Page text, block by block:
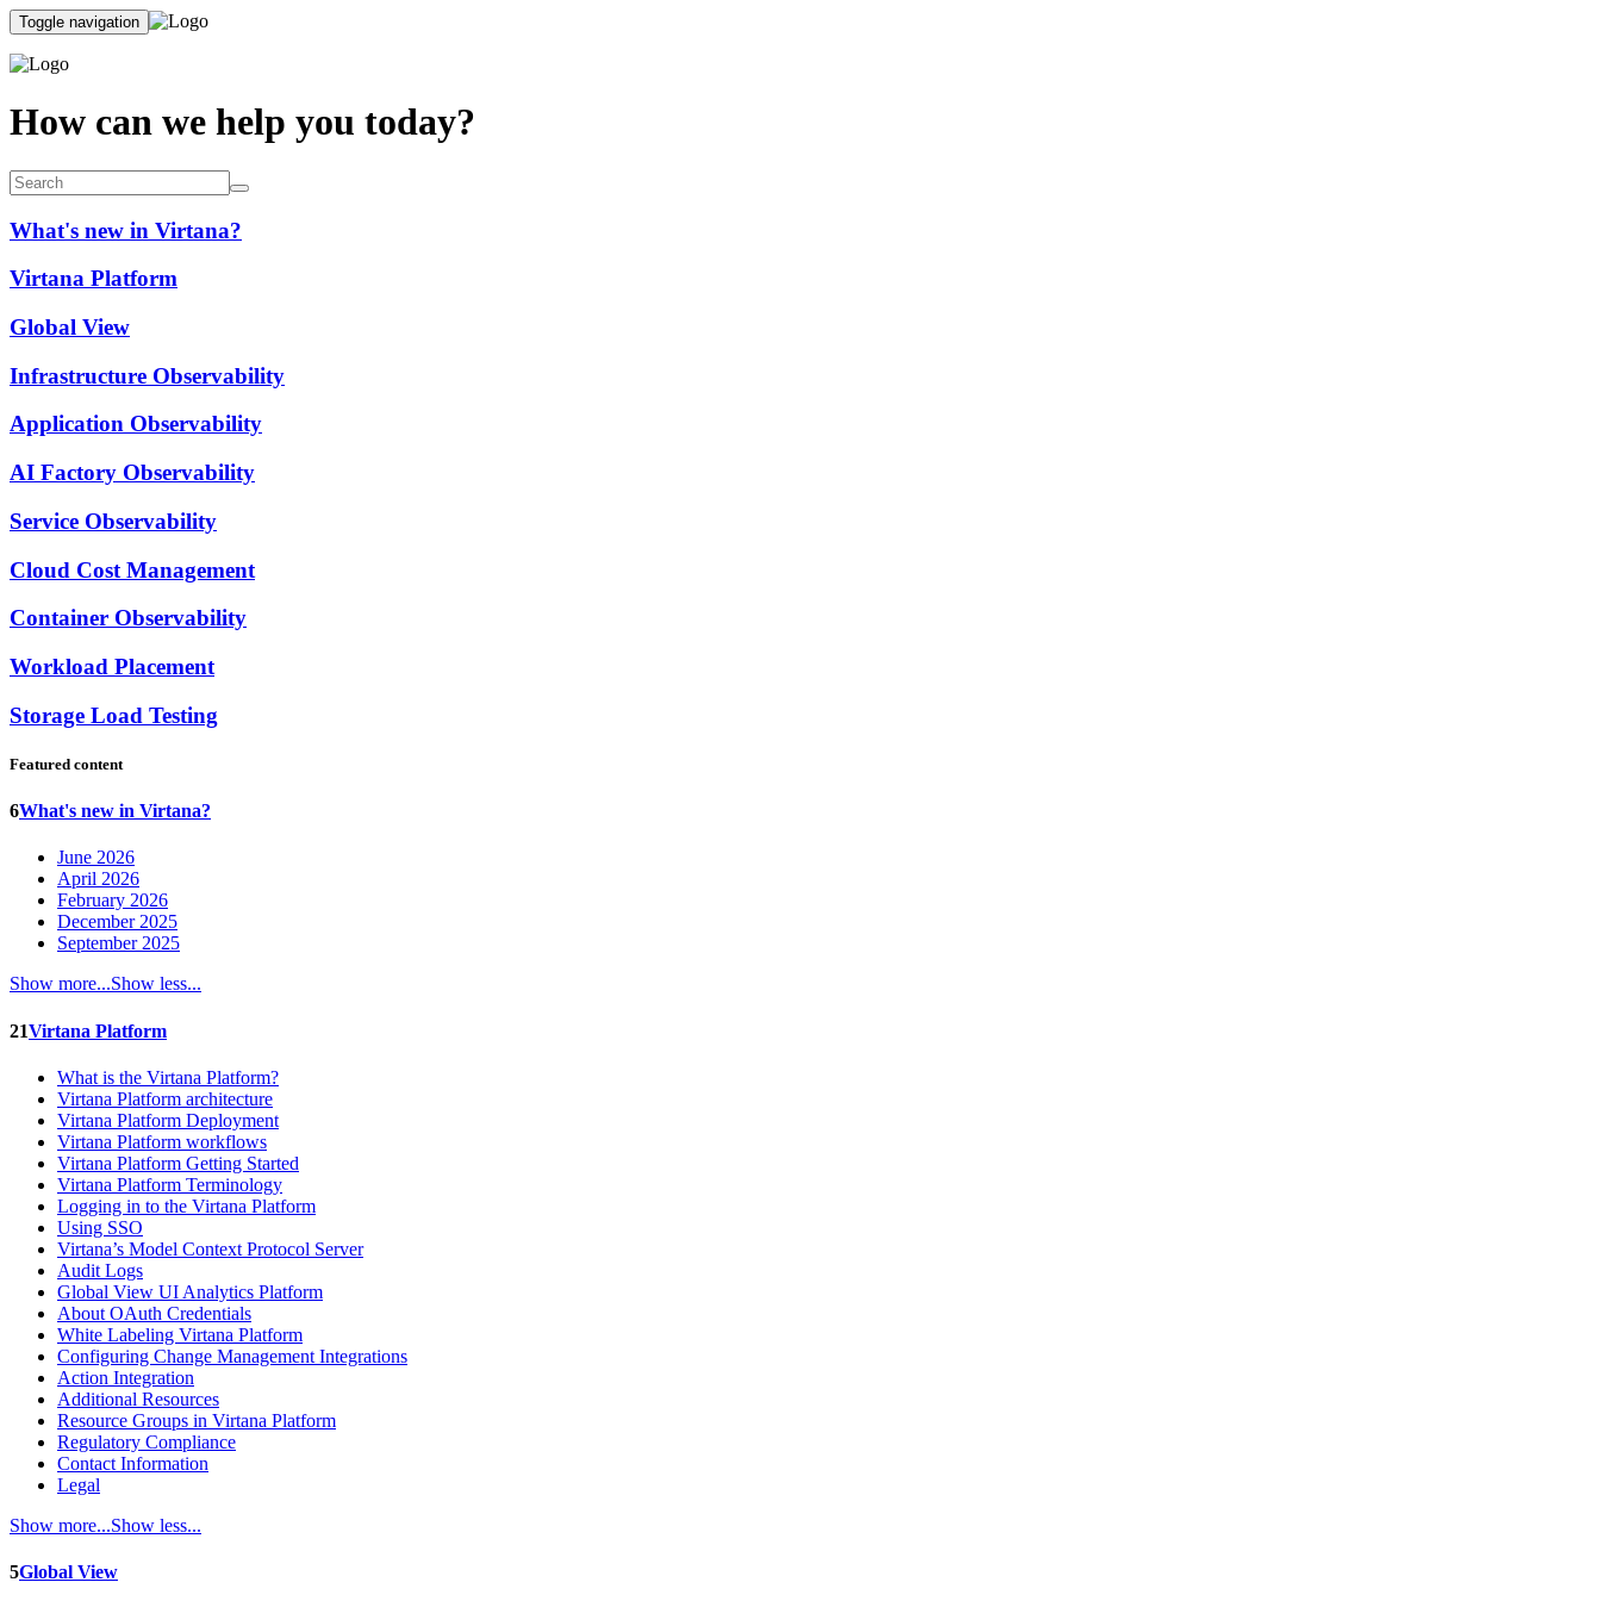
Toggle navigation
How can we help you today?
What's new in Virtana?
Virtana Platform
Global View
Infrastructure Observability
Application Observability
AI Factory Observability
Service Observability
Cloud Cost Management
Container Observability
Workload Placement
Storage Load Testing
Featured content
6What's new in Virtana?
June 2026
April 2026
February 2026
December 2025
September 2025
Show more...Show less...
21Virtana Platform
What is the Virtana Platform?
Virtana Platform architecture
Virtana Platform Deployment
Virtana Platform workflows
Virtana Platform Getting Started
Virtana Platform Terminology
Logging in to the Virtana Platform
Using SSO
Virtana’s Model Context Protocol Server
Audit Logs
Global View UI Analytics Platform
About OAuth Credentials
White Labeling Virtana Platform
Configuring Change Management Integrations
Action Integration
Additional Resources
Resource Groups in Virtana Platform
Regulatory Compliance
Contact Information
Legal
Show more...Show less...
5Global View